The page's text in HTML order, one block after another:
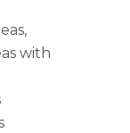
with